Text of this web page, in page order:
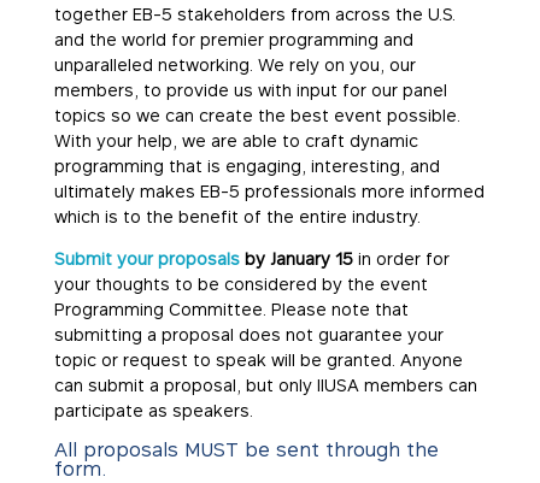
together EB-5 stakeholders from across the U.S.
and the world for premier programming and
unparalleled networking. We rely on you, our
members, to provide us with input for our panel
topics so we can create the best event possible.
With your help, we are able to craft dynamic
programming that is engaging, interesting, and
ultimately makes EB-5 professionals more informed
which is to the benefit of the entire industry.
Submit your proposalsby January 15in order for
your thoughts to be considered by the event
Programming Committee. Please note that
submitting a proposal does not guarantee your
topic or request to speak will be granted. Anyone
can submit a proposal, but only IIUSA members can
participate as speakers.
All proposals MUST be sent through the
form.